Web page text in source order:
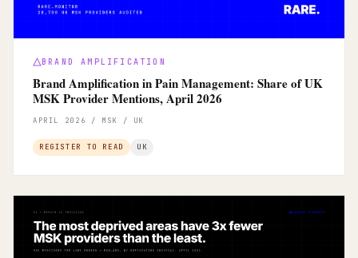
BRAND AMPLIFICATION
Brand Amplification in Pain Management: Share of UK
MSK Provider Mentions, April 2026
APRIL 2026 / MSK / UK
REGISTER TO READ UK